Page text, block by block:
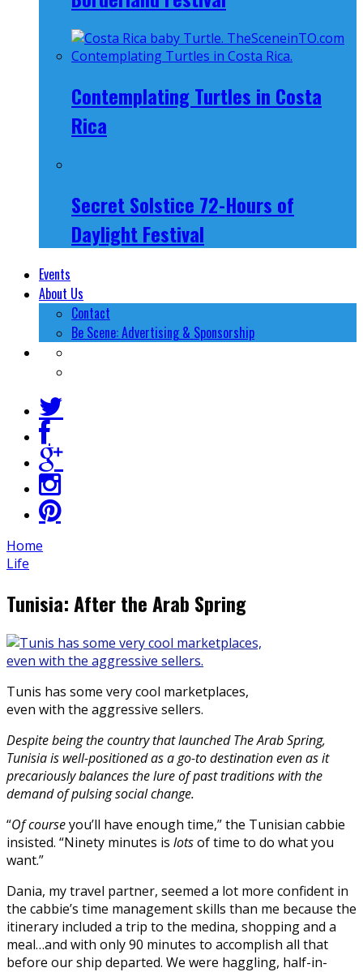
Contemplating Turtles in Costa
Rica
Secret Solstice 72-Hours of
Daylight Festival
Events
About Us
Contact
Be Scene: Advertising & Sponsorship
Home
Life
Tunisia: After the Arab Spring
Tunis has some very cool marketplaces,
even with the aggressive sellers.
Despite being the country that launched The Arab Spring,
Tunisia is well-positioned as a go-to destination even as it
precariously balances the lure of past traditions with the
demand of pulsing social change.
“Of courseyou’ll have enough time,” the Tunisian cabbie
insisted. “Ninety minutes is lotsof time to do what you
want.”
Dania, my travel partner, seemed a lot more confident in
the cabbie’s time management skills than me because the
itinerary included a trip to the medina, shopping and a
meal…and with only 90 minutes to accomplish all that
before our ship departed. We were haggling, half-in-